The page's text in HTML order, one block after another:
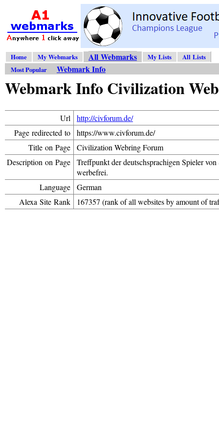
Home My Webmarks All Webmarks My Lists
All Lists
Most Popular
Webmark Info
Webmark Info Civilization
Url
http://civforum.de/
Page redirected to
https://www.civforum.de/
Title on Page
Civilization Webring Forum
Description on Page
Treffpunkt der deutschsprachigen Spieler
werbefrei.
Language
German
Alexa Site Rank
167357 (rank of all websites by amount of